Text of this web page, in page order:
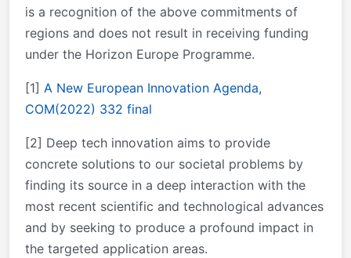
is a recognition of the above commitments of
regions and does not result in receiving funding
under the Horizon Europe Programme.
[1] A New European Innovation Agenda,
COM(2022) 332 final
[2] Deep tech innovation aims to provide
concrete solutions to our societal problems by
finding its source in a deep interaction with the
most recent scientific and technological advances
and by seeking to produce a profound impact in
the targeted application areas.